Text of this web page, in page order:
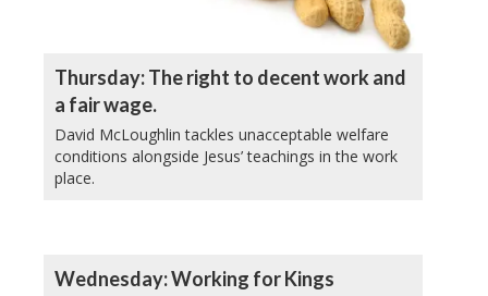
Thursday: The right to decent work and
a fair wage.
David McLoughlin tackles unacceptable welfare
conditions alongside Jesus’ teachings in the work
place.
Wednesday: Working for Kings